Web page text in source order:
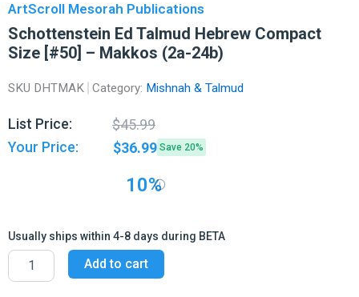
ArtScroll Mesorah Publications
Schottenstein Ed Talmud Hebrew Compact
Size [#50] – Makkos (2a-24b)
SKU DHTMAK Category: Mishnah & Talmud
List Price: $45.99
price
was:
price
is:
Your Price: $36.99 Save 20%
10%
Usually ships within 4-8 days during BETA
Schottenstein
Talmud
Add to cart